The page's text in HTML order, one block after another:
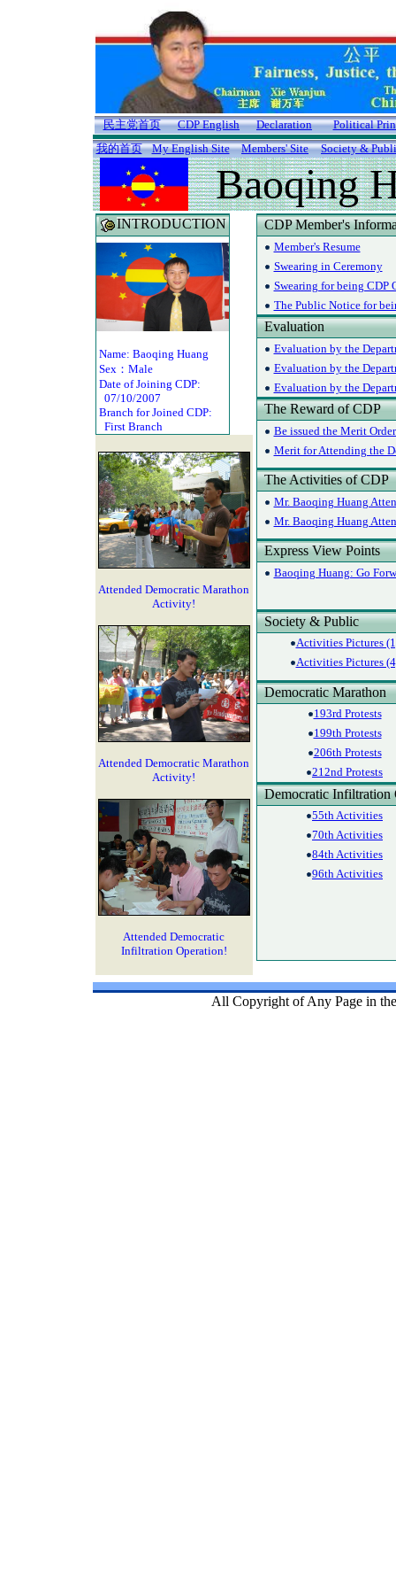
民主党首页 CDP English Declaration
Political
我的首页
My English Site Members' Site Society &
Baoqing
INTRODUCTION
Name: Baoqing Huang
Sex：Male
Date of Joining CDP:
07/10/2007
Branch for Joined CDP:
First Branch
Attended Democratic Marathon
Activity!
Attended Democratic Marathon
Activity!
Attended Democratic
Infiltration Operation!
CDP Member's
Member's Resume
Swearing in Ceremony
Swearing for being CDP
The Public Notice for
Evaluation
Evaluation by the
Evaluation by the
Evaluation by the
The Reward of CDP
Be issued the Merit
Merit for Attending the
The Activities of CDP
Mr. Baoqing Huang
Mr. Baoqing Huang
Express View Points
Baoqing Huang: Go
Society & Public
Activities Pictures
Activities Pictures
Democratic Marathon
193rd Protests
199th Protests
206th Protests
212nd Protests
Democratic Infiltration
55th Activities
70th Activities
84th Activities
96th Activities
All Copyright of Any Page in